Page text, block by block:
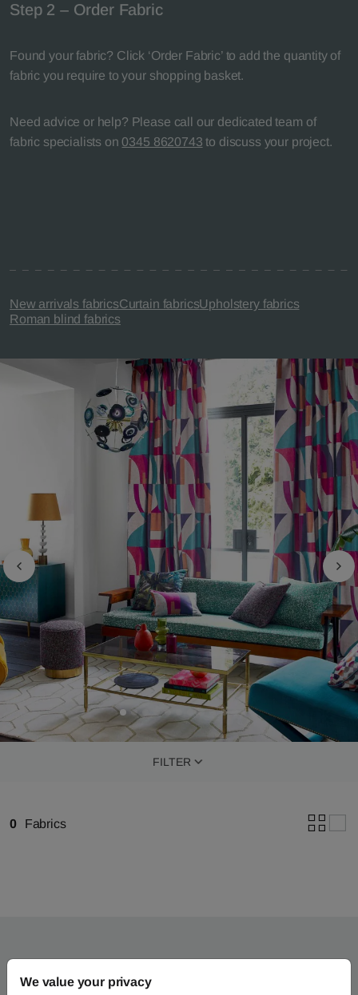
Step 2 – Order Fabric
Found your fabric? Click ‘Order Fabric’ to add the quantity of
fabric you require to your shopping basket.
Need advice or help? Please call our dedicated team of
fabric specialists on 0345 8620743 to discuss your project.
New arrivals fabricsCurtain fabricsUpholstery fabrics
Roman blind fabrics
FILTER
0 Fabrics
We value your privacy